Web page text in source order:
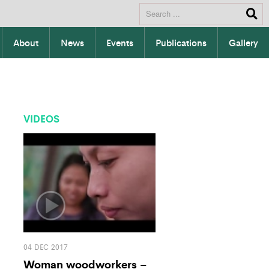
About News Events Publications Gallery
VIDEOS
04 DEC 2017
Woman woodworkers –